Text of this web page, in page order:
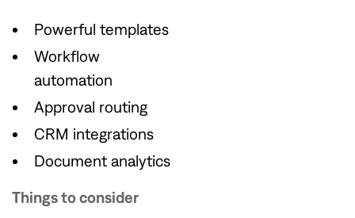
Powerful templates
Workflow
automation
Approval routing
CRM integrations
Document analytics
Things to consider